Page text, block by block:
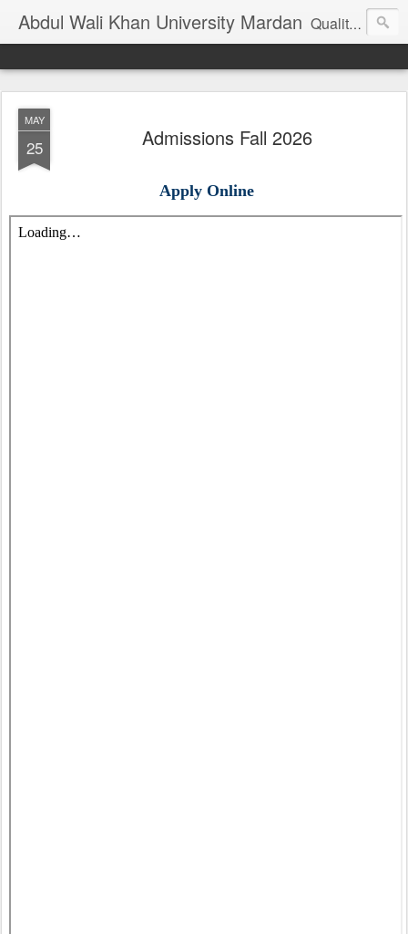
Abdul Wali Khan University Mardan Quality Education at Doorstep
MAY
25 Admissions Fall 2026
Apply Online